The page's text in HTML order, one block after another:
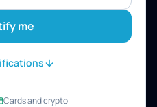
me
Cards and crypto